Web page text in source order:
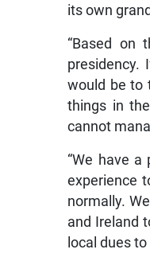
its own
“Based on
presidency.
would be to
things in
cannot
“We have
experience
normally.
and Ireland
local dues